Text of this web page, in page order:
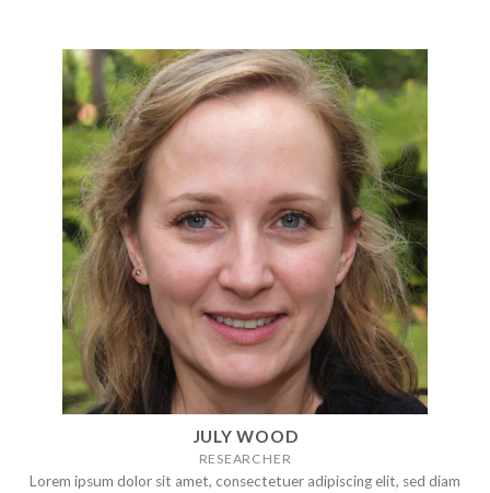
JULY WOOD
RESEARCHER
Lorem ipsum dolor sit amet, consectetuer adipiscing elit, sed diam